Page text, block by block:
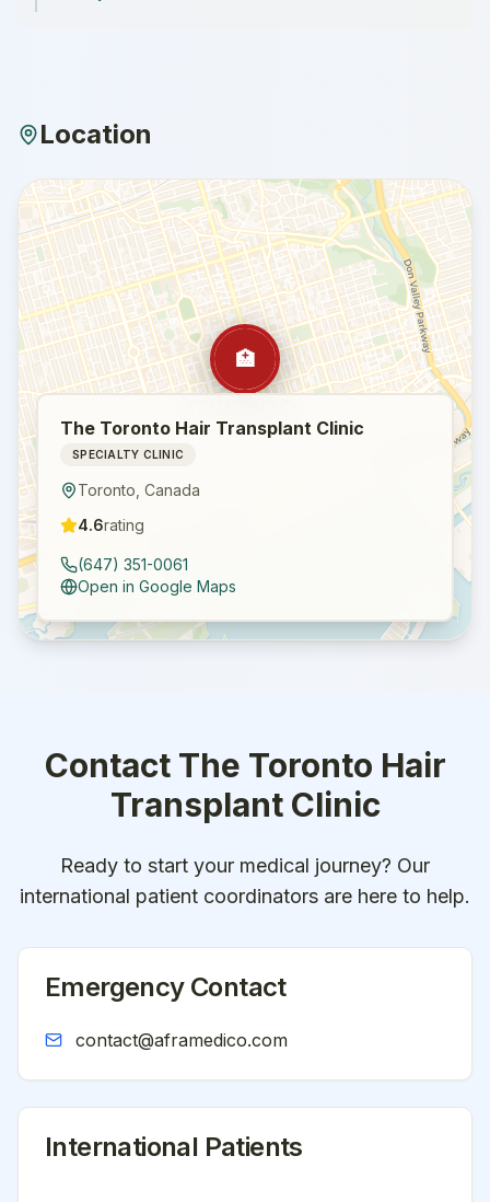
Location
🏥
The Toronto Hair Transplant Clinic
SPECIALTY CLINIC
Toronto Canada
4.6rating
(647) 351-0061
Open in Google Maps
Contact The Toronto Hair
Transplant Clinic
Ready to start your medical journey? Our
international patient coordinators are here to help.
Emergency Contact
contact@aframedico.com
International Patients